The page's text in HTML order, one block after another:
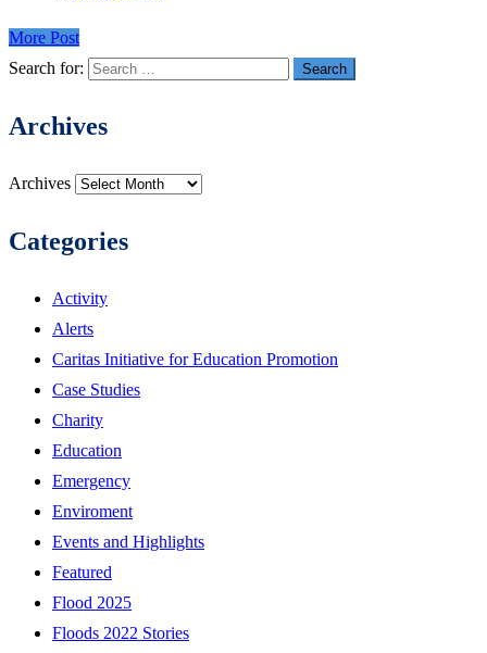
More Post
Search for:
Archives
Archives
Categories
Activity
Alerts
Caritas Initiative for Education Promotion
Case Studies
Charity
Education
Emergency
Enviroment
Events and Highlights
Featured
Flood 2025
Floods 2022 Stories